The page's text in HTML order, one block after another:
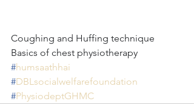
Coughing and Huffing technique
Basics of chest physiotherapy
#humsaathhai
#DBLsocialwelfarefoundation
#PhysiodeptGHMC